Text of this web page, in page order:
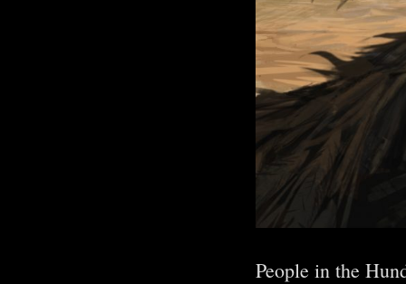
People in the